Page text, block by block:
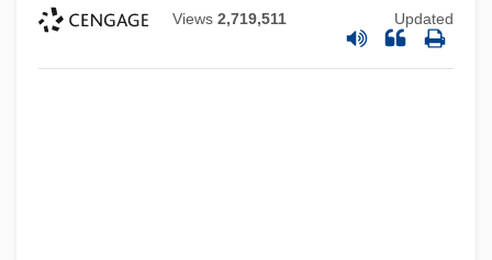
Views 2,719,511 Updated